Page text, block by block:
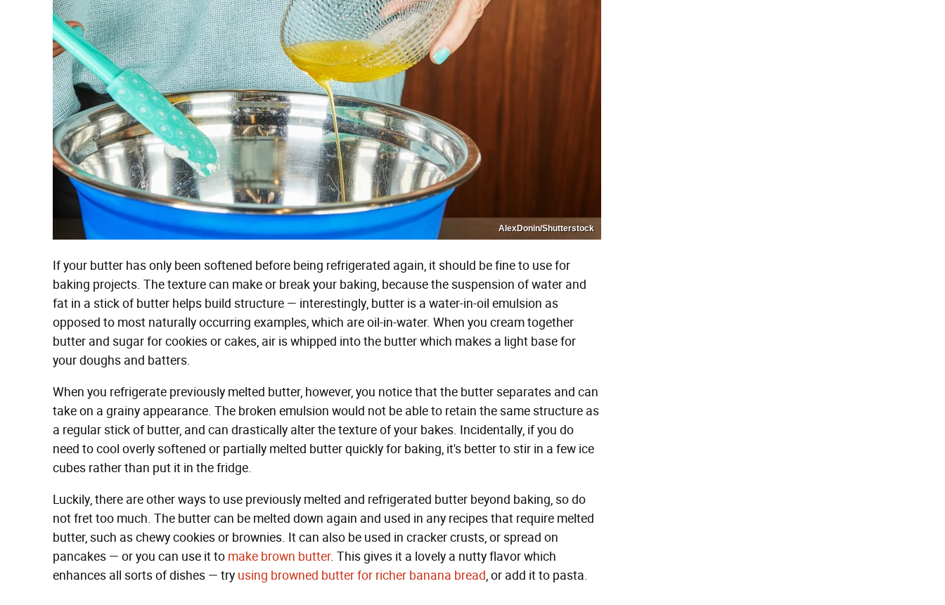
AlexDonin/Shutterstock
If your butter has only been softened before being refrigerated again, it should be fine to use for
baking projects. The texture can make or break your baking, because the suspension of water and
fat in a stick of butter helps build structure — interestingly, butter is a water-in-oil emulsion as
opposed to most naturally occurring examples, which are oil-in-water. When you cream together
butter and sugar for cookies or cakes, air is whipped into the butter which makes a light base for
your doughs and batters.
When you refrigerate previously melted butter, however, you notice that the butter separates and can
take on a grainy appearance. The broken emulsion would not be able to retain the same structure as
a regular stick of butter, and can drastically alter the texture of your bakes. Incidentally, if you do
need to cool overly softened or partially melted butter quickly for baking, it's better to stir in a few ice
cubes rather than put it in the fridge.
Luckily, there are other ways to use previously melted and refrigerated butter beyond baking, so do
not fret too much. The butter can be melted down again and used in any recipes that require melted
butter, such as chewy cookies or brownies. It can also be used in cracker crusts, or spread on
pancakes — or you can use it to make brown butter. This gives it a lovely a nutty flavor which
enhances all sorts of dishes — try using browned butter for richer banana bread, or add it to pasta.